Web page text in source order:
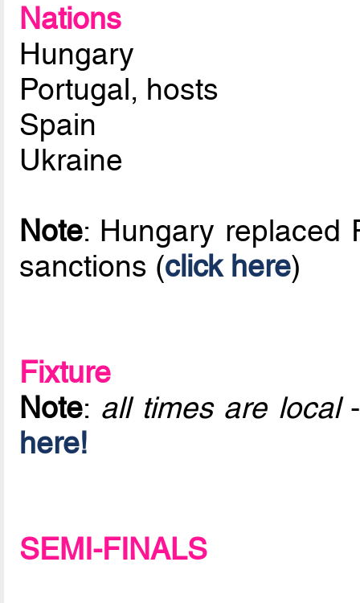
Nations
Hungary
Portugal, hosts
Spain
Ukraine
Note: Hungary replaced
sanctions (click here)
Fixture
Note: all times are local-
here!
SEMI-FINALS